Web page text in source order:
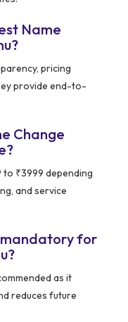
Name
pricing
provide end-to-
Change
₹3999 depending
and service
for
as it
reduces future